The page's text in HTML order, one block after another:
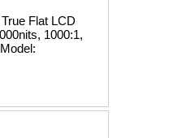
Flat LCD
1000:1,